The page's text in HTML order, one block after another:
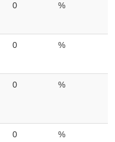
0 %
0 %
0 %
0 %